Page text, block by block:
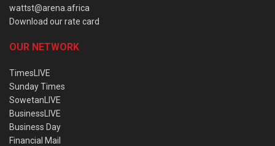
wattst@arena.africa
Download our rate card
OUR NETWORK
TimesLIVE
Sunday Times
SowetanLIVE
BusinessLIVE
Business Day
Financial Mail